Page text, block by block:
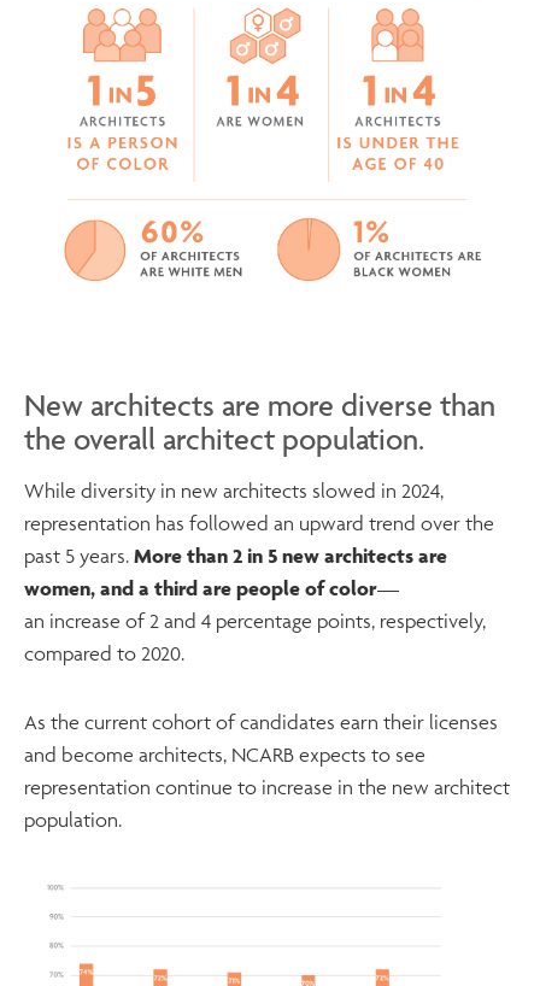
New architects are more diverse than
the overall architect population.
While diversity in new architects slowed in 2024,
representation has followed an upward trend over the
past 5 years. More than 2 in 5 new architects are
women, and a third are people of color—
an increase of 2 and 4 percentage points, respectively,
compared to 2020.
As the current cohort of candidates earn their licenses
and become architects, NCARB expects to see
representation continue to increase in the new architect
population.